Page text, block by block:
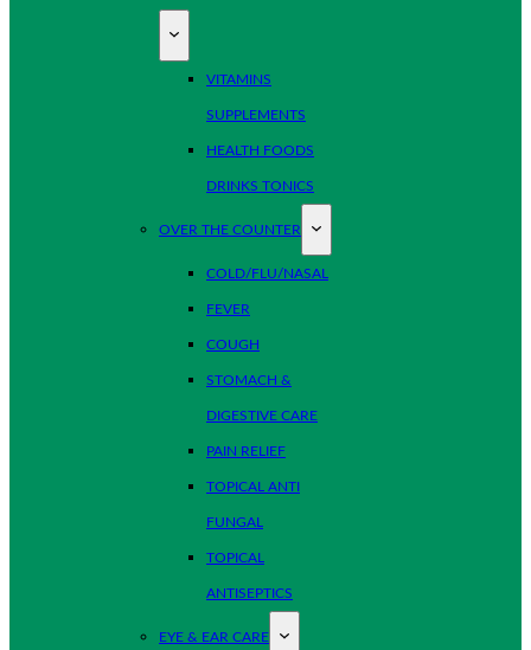
VITAMINS
SUPPLEMENTS
HEALTH FOODS
DRINKS TONICS
OVER THE COUNTER
COLD/FLU/NASAL
FEVER
COUGH
STOMACH &
DIGESTIVE CARE
PAIN RELIEF
TOPICAL ANTI
FUNGAL
TOPICAL
ANTISEPTICS
EYE & EAR CARE